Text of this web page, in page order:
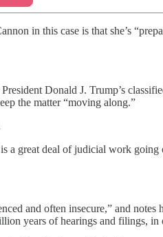
in this case is that she’s
Donald J. Trump’s
the matter “moving along.”
a great deal of judicial work
and often insecure,” and
years of hearings and filings,